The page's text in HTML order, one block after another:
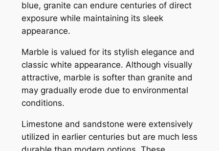
blue, granite can endure centuries of direct
exposure while maintaining its sleek
appearance.
Marble is valued for its stylish elegance and
classic white appearance. Although visually
attractive, marble is softer than granite and
may gradually erode due to environmental
conditions.
Limestone and sandstone were extensively
utilized in earlier centuries but are much less